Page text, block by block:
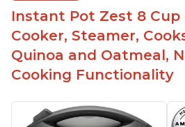
Instant Pot Zest 8 Cup
Cooker, Steamer,
Quinoa and Oatmeal,
Cooking Functionality